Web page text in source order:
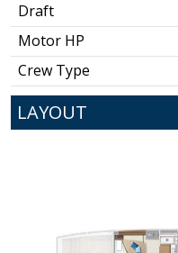
Draft
Motor HP
Crew Type
LAYOUT